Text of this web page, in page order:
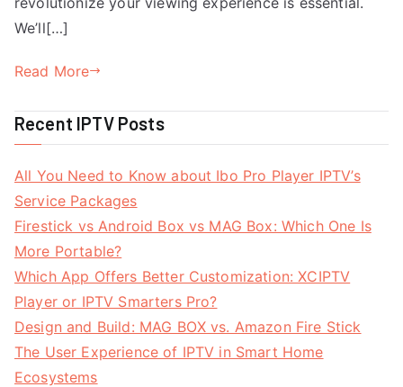
We’ll[…]
Read More
Recent IPTV Posts
All You Need to Know about Ibo Pro Player IPTV’s
Service Packages
Firestick vs Android Box vs MAG Box: Which One Is
More Portable?
Which App Offers Better Customization: XCIPTV
Player or IPTV Smarters Pro?
Design and Build: MAG BOX vs. Amazon Fire Stick
The User Experience of IPTV in Smart Home
Ecosystems